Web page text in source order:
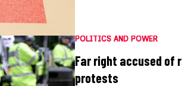
POLITICS AND POWER
Far right accused
protests